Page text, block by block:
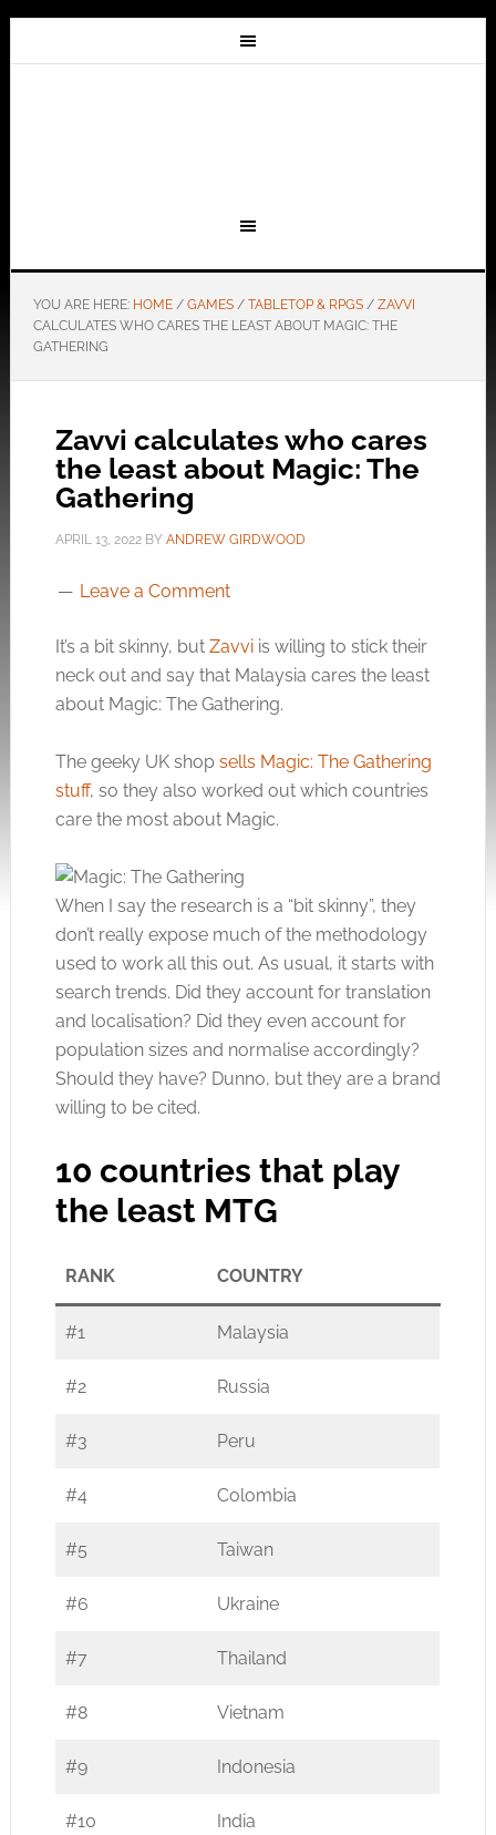
YOU ARE HERE: HOME / GAMES / TABLETOP & RPGS / ZAVVI
CALCULATES WHO CARES THE LEAST ABOUT MAGIC: THE
GATHERING
Zavvi calculates who cares
the least about Magic: The
Gathering
APRIL 13, 2022BY ANDREW GIRDWOOD
Leave a Comment
It’s a bit skinny, but Zavviis willing to stick their
neck out and say that Malaysia cares the least
about Magic: The Gathering.
The geeky UK shop sells Magic: The Gathering
stuff, so they also worked out which countries
care the most about Magic.
When I say the research is a “bit skinny”, they
don’t really expose much of the methodology
used to work all this out. As usual, it starts with
search trends. Did they account for translation
and localisation? Did they even account for
population sizes and normalise accordingly?
Should they have? Dunno, but they are a brand
willing to be cited.
10 countries that play
the least MTG
RANK COUNTRY
#1 Malaysia
#2 Russia
#3 Peru
#4 Colombia
#5 Taiwan
#6 Ukraine
#7 Thailand
#8 Vietnam
#9 Indonesia
#10 India